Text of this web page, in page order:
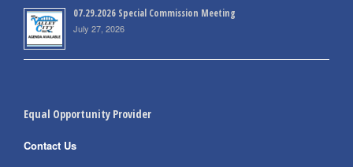
07.29.2026 Special Commission Meeting
July 27, 2026
Equal Opportunity Provider
Contact Us